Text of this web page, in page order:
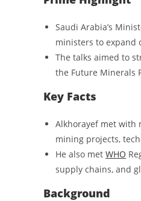
Saudi Arabia’s
ministers to expand
The talks aimed to
the Future Minerals
Key Facts
Alkhorayef met with
mining projects,
He also met WHO
supply chains, and
Background